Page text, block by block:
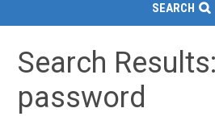
SEARCH
Search Results:
password